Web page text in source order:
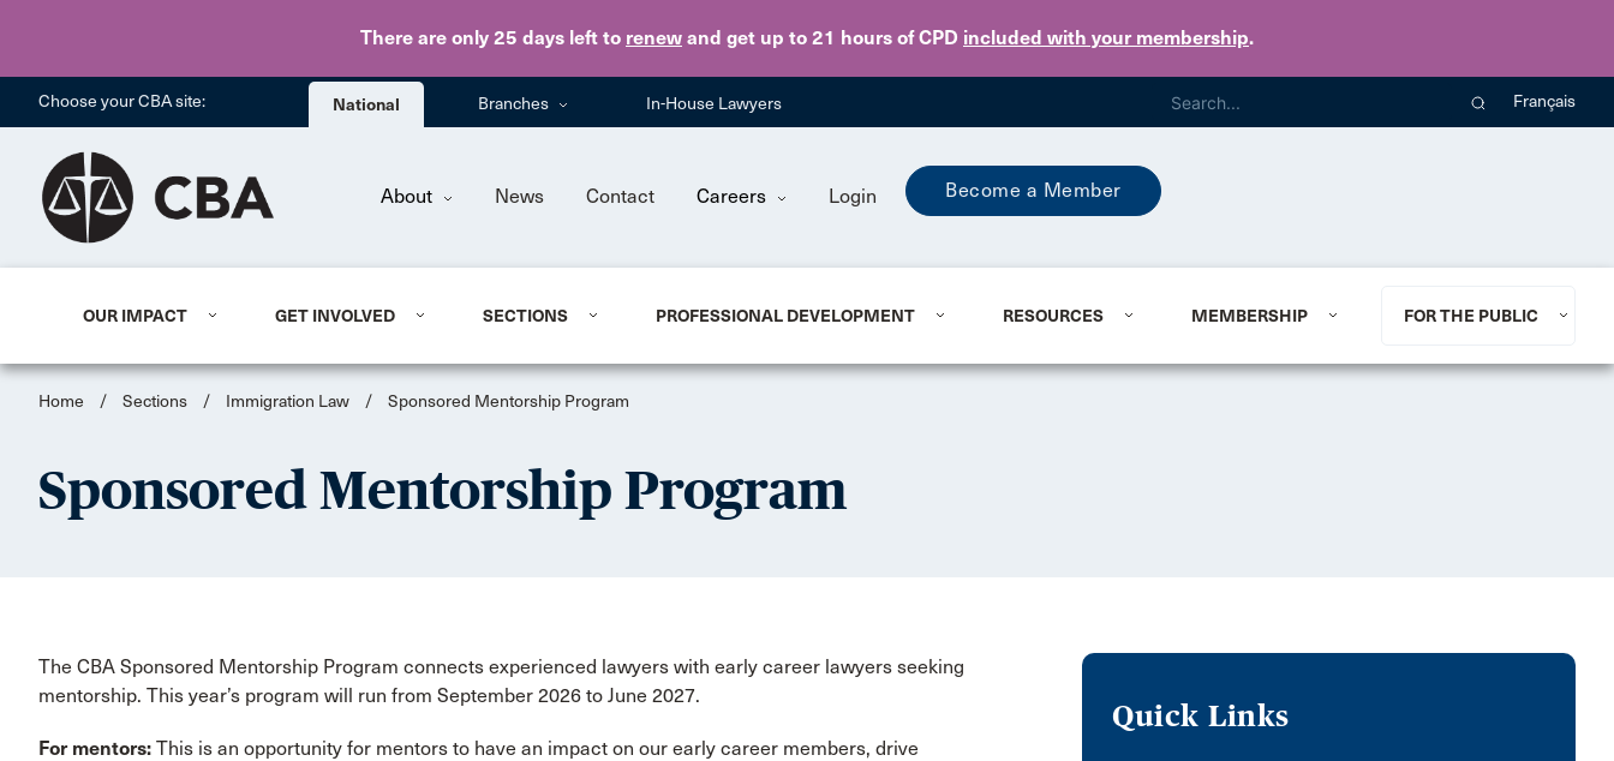
There are only 25 days left to renew and get up to 21 hours of CPD included with your membership.
Skip to main content
Choose your CBA site: National Branches In-House Lawyers Français
About News Contact Careers Login Become a Member
OUR IMPACT GET INVOLVED SECTIONS PROFESSIONAL DEVELOPMENT RESOURCES MEMBERSHIP FOR THE PUBLIC
Home / Sections / Immigration Law / Sponsored Mentorship Program
Sponsored Mentorship Program
The CBA Sponsored Mentorship Program connects experienced lawyers with early career lawyers seeking
mentorship. This year’s program will run from September 2026 to June 2027.
For mentors: This is an opportunity for mentors to have an impact on our early career members, drive
Quick Links